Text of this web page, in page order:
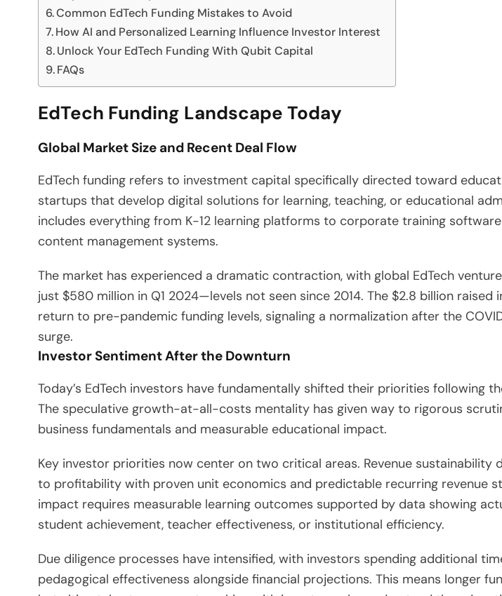
Common EdTech Funding Mistakes to Avoid
How AI and Personalized Learning Influence Investor Interest
Unlock Your EdTech Funding With Qubit Capital
FAQs
EdTech Funding Landscape Today
Global Market Size and Recent Deal Flow
EdTech funding refers to investment capital specifically directed toward
startups that develop digital solutions for learning, teaching, or educational
includes everything from K-12 learning platforms to corporate training
content management systems.
The market has experienced a dramatic contraction, with global EdTech
just $580 million in Q1 2024—levels not seen since 2014. The $2.8 billion raised
return to pre-pandemic funding levels, signaling a normalization after the
surge.
Investor Sentiment After the Downturn
Today’s EdTech investors have fundamentally shifted their priorities following
The speculative growth-at-all-costs mentality has given way to rigorous
business fundamentals and measurable educational impact.
Key investor priorities now center on two critical areas. Revenue sustainability
to profitability with proven unit economics and predictable recurring revenue
impact requires measurable learning outcomes supported by data showing
student achievement, teacher effectiveness, or institutional efficiency.
Due diligence processes have intensified, with investors spending additional
pedagogical effectiveness alongside financial projections. This means longer